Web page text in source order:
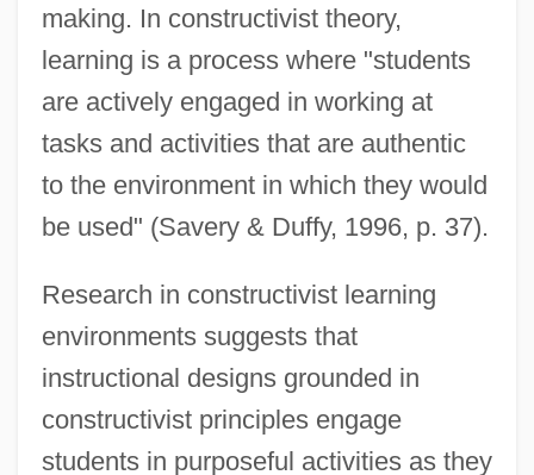
making. In constructivist theory,
learning is a process where "students
are actively engaged in working at
tasks and activities that are authentic
to the environment in which they would
be used" (Savery & Duffy, 1996, p. 37).
Research in constructivist learning
environments suggests that
instructional designs grounded in
constructivist principles engage
students in purposeful activities as they